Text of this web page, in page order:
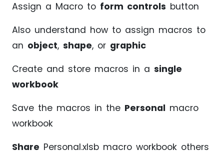
Assign a Macro to form controls button
Also understand how to assign macros to
an object, shape, or graphic
Create and store macros in a single
workbook
Save the macros in the Personal macro
workbook
Share Personal.xlsb macro workbook others